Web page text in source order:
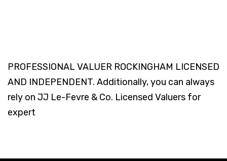
PROFESSIONAL VALUER ROCKINGHAM LICENSED
AND INDEPENDENT. Additionally, you can always
rely on JJ Le-Fevre & Co. Licensed Valuers for
expert